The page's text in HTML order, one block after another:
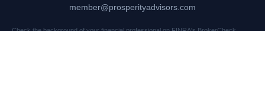
member@prosperityadvisors.com
Check the background of your financial professional on FINRA'sBrokerCheck.